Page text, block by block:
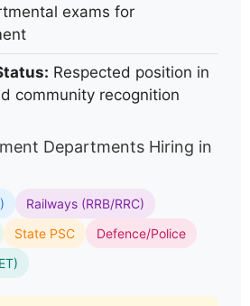
exams for
Respected position in
community recognition
Departments Hiring in
Railways (RRB/RRC)
State PSC
Defence/Police